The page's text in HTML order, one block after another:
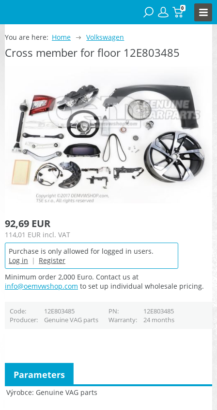
0
You are here: Home Volkswagen
Cross member for floor 12E803485
92,69 EUR
114,01 EUR incl. VAT
Purchase is only allowed for logged in users.
Log in | Register
Minimum order 2,000 Euro. Contact us at
info@oemvwshop.com to set up individual wholesale pricing.
Code 12E803485 PN
12E803485
Producer
Genuine VAG parts Warranty 24 months
Výrobce Genuine VAG parts
Parameters